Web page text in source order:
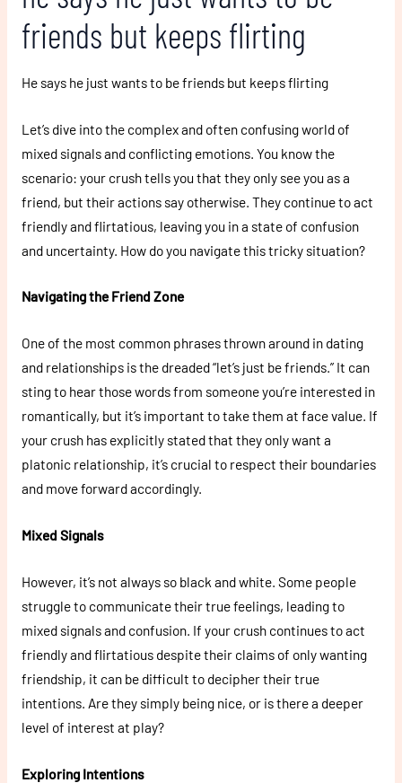
friends but keeps flirting
He says he just wants to be friends but keeps flirting
Let’s dive into the complex and often confusing world of
mixed signals and conflicting emotions. You know the
scenario: your crush tells you that they only see you as a
friend, but their actions say otherwise. They continue to act
friendly and flirtatious, leaving you in a state of confusion
and uncertainty. How do you navigate this tricky situation?
Navigating the Friend Zone
One of the most common phrases thrown around in dating
and relationships is the dreaded “let’s just be friends.” It can
sting to hear those words from someone you’re interested in
romantically, but it’s important to take them at face value. If
your crush has explicitly stated that they only want a
platonic relationship, it’s crucial to respect their boundaries
and move forward accordingly.
Mixed Signals
However, it’s not always so black and white. Some people
struggle to communicate their true feelings, leading to
mixed signals and confusion. If your crush continues to act
friendly and flirtatious despite their claims of only wanting
friendship, it can be difficult to decipher their true
intentions. Are they simply being nice, or is there a deeper
level of interest at play?
Exploring Intentions